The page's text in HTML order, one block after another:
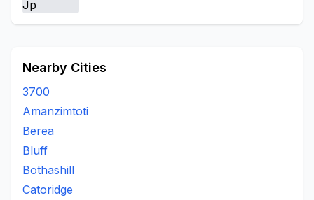
Nearby Cities
3700
Amanzimtoti
Berea
Bluff
Bothashill
Catoridge